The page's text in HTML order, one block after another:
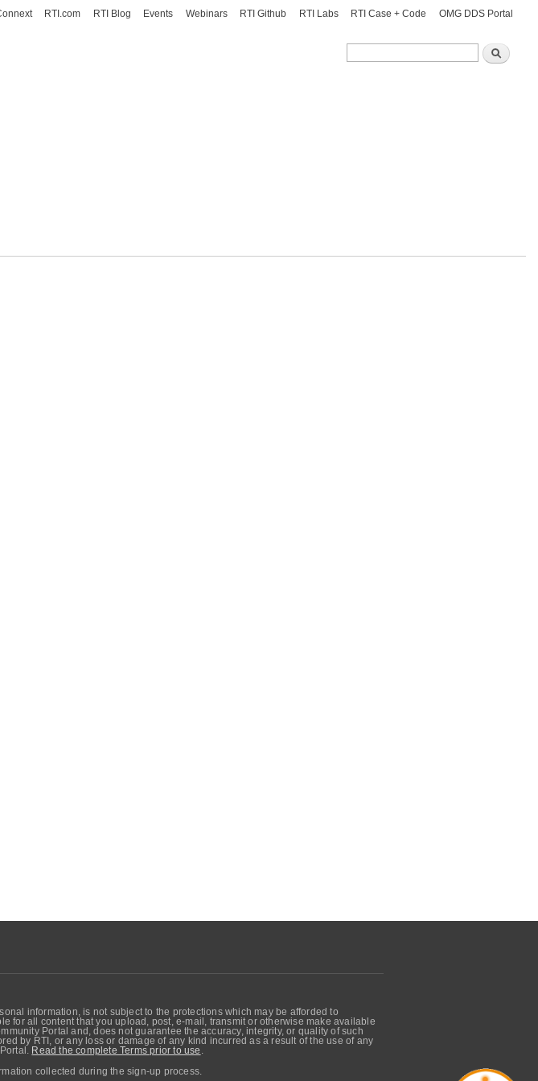
Search
Search
RTI.com RTI Blog Events Webinars RTI Github RTI Labs RTI Case + Code OMG DDS Portal
information, is not subject to the protections which may be afforded to
for all content that you upload, post, e-mail, transmit or otherwise make available
Portal and, does not guarantee the accuracy, integrity, or quality of such
by RTI, or any loss or damage of any kind incurred as a result of the use of any
Read the complete Terms prior to use
collected during the sign-up process.